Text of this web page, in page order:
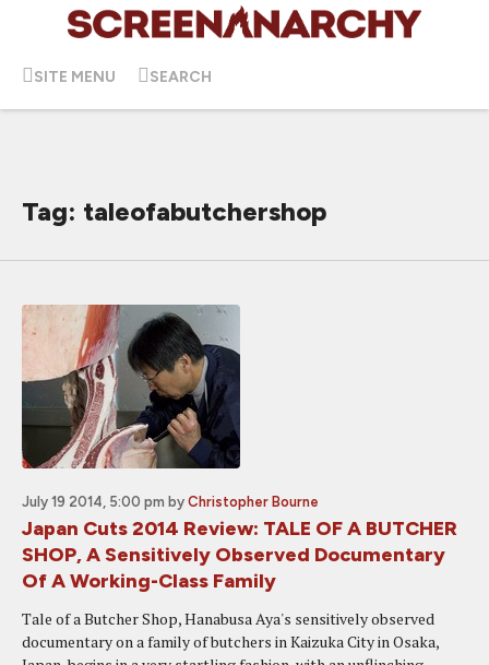
SITE MENU SEARCH
Tag: taleofabutchershop
July 19 2014, 5:00 pm by Christopher Bourne
Japan Cuts 2014 Review: TALE OF A BUTCHER
SHOP, A Sensitively Observed Documentary
Of A Working-Class Family
Tale of a Butcher Shop, Hanabusa Aya's sensitively observed
documentary on a family of butchers in Kaizuka City in Osaka,